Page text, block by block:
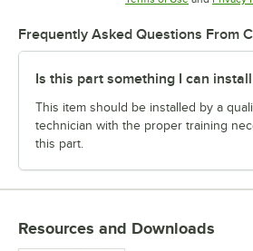
Frequently Asked Questions From
Is this part something I can
This item should be installed by a
technician with the proper training
this part.
Resources and Downloads